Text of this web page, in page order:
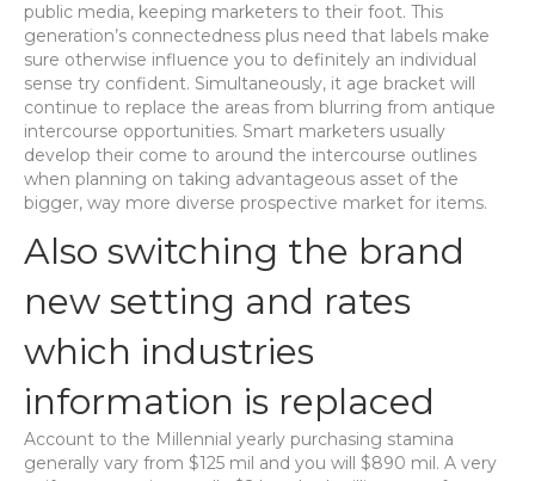
public media, keeping marketers to their foot. This
generation’s connectedness plus need that labels make
sure otherwise influence you to definitely an individual
sense try confident. Simultaneously, it age bracket will
continue to replace the areas from blurring from antique
intercourse opportunities. Smart marketers usually
develop their come to around the intercourse outlines
when planning on taking advantageous asset of the
bigger, way more diverse prospective market for items.
Also switching the brand
new setting and rates
which industries
information is replaced
Account to the Millennial yearly purchasing stamina
generally vary from $125 mil and you will $890 mil. A very